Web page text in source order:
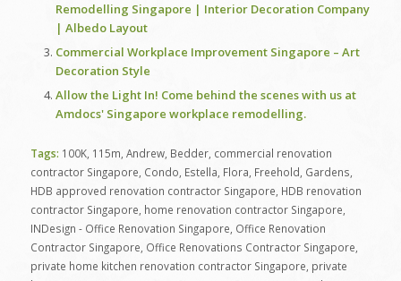
Remodelling Singapore | Interior Decoration Company
| Albedo Layout
Commercial Workplace Improvement Singapore – Art
Decoration Style
Allow the Light In! Come behind the scenes with us at
Amdocs' Singapore workplace remodelling.
Tags: 100K, 115m, Andrew, Bedder, commercial renovation
contractor Singapore, Condo, Estella, Flora, Freehold, Gardens,
HDB approved renovation contractor Singapore, HDB renovation
contractor Singapore, home renovation contractor Singapore,
INDesign - Office Renovation Singapore, Office Renovation
Contractor Singapore, Office Renovations Contractor Singapore,
private home kitchen renovation contractor Singapore, private